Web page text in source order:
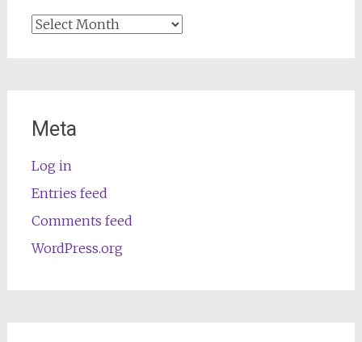
Archives
Meta
Log in
Entries feed
Comments feed
WordPress.org